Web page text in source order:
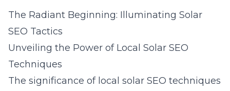
The Radiant Beginning: Illuminating Solar
SEO Tactics
Unveiling the Power of Local Solar SEO
Techniques
The significance of local solar SEO techniques